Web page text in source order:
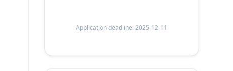
Application deadline: 2025-12-11